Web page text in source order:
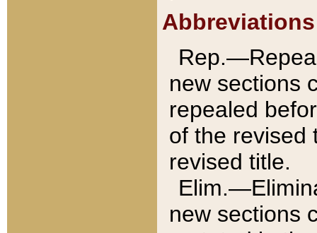
Abbreviations
new sections
repealed
of the revised
revised title.
new sections